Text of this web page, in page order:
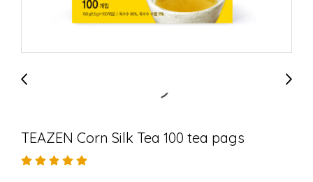
TEAZEN Corn Silk Tea 100 tea pags